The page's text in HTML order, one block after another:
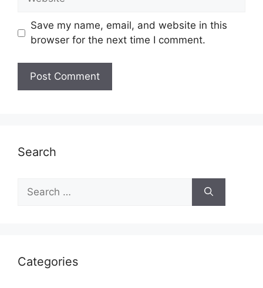
Save my name, email, and website in this
browser for the next time I comment.
Search
for:
Categories